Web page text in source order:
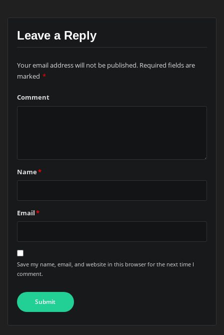
Leave a Reply
Your email address will not be published. Required fields are
marked *
Comment
Name*
Email*
Save my name, email, and website in this browser for the next time I
comment.